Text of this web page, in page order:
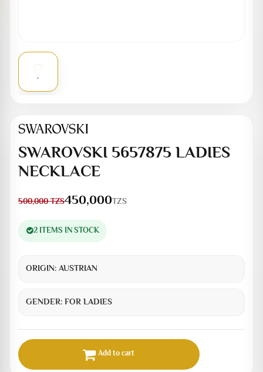
SWAROVSKI 5657875 LADIES
NECKLACE
500,000TZS450,000TZS
2 ITEMS IN STOCK
ORIGIN:AUSTRIAN
GENDER:FOR LADIES
Add to cart